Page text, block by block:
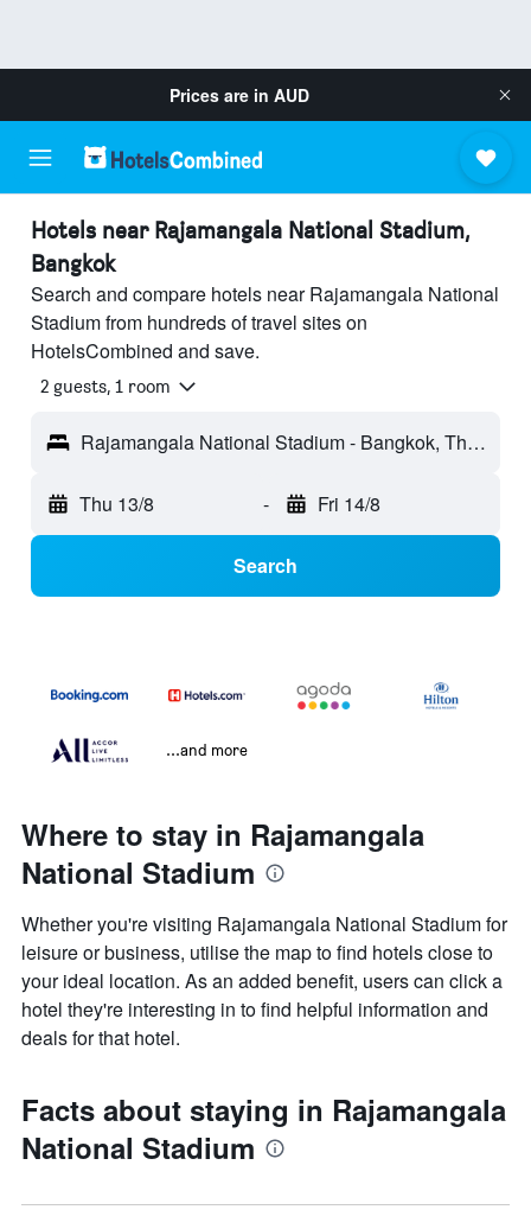
Prices are in AUD
Hotels near Rajamangala National Stadium,
Bangkok
Search and compare hotels near Rajamangala National
Stadium from hundreds of travel sites on
HotelsCombined and save.
2 guests, 1 room
Rajamangala National Stadium - Bangkok, Thailand
Thu 13/8 - Fri 14/8
Search
...and more
Where to stay in Rajamangala
National Stadium
Whether you're visiting Rajamangala National Stadium for
leisure or business, utilise the map to find hotels close to
your ideal location. As an added benefit, users can click a
hotel they're interesting in to find helpful information and
deals for that hotel.
Facts about staying in Rajamangala
National Stadium